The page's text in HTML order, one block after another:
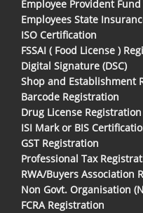
Employee Provident Fund
Employees State
ISO Certification
FSSAI ( Food License )
Digital Signature (DSC)
Shop and Establishment
Barcode Registration
Drug License Registration
ISI Mark or BIS
GST Registration
Professional Tax
RWA/Buyers Association
Non Govt. Organisation
FCRA Registration